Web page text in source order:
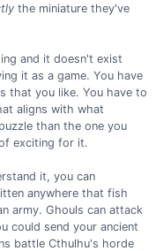
the miniature they've
and it doesn't exist
it as a game. You have
that you like. You have to
aligns with what
than the one you
exciting for it.
it, you can
anywhere that fish
army. Ghouls can attack
could send your ancient
battle Cthulhu's horde